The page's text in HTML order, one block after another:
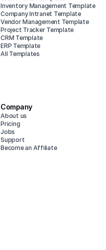
Inventory Management Template
Company Intranet Template
Vendor Management Template
Project Tracker Template
CRM Template
ERP Template
All Templates
Company
About us
Pricing
Jobs
Support
Become an Affiliate